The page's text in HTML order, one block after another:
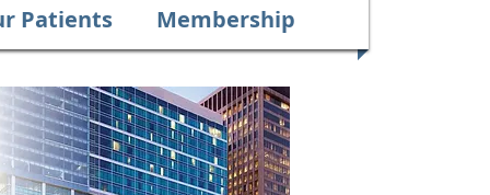
Patients Membership